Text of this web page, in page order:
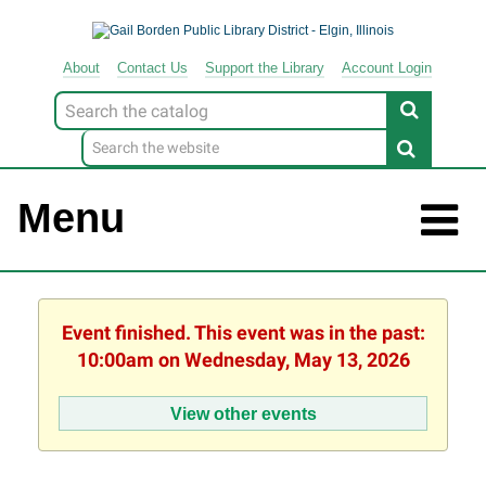
About Contact Us Support the Library Account Login
Look
for
Menu
Event finished. This event was in the past:
10:00am on Wednesday, May 13, 2026
View other events